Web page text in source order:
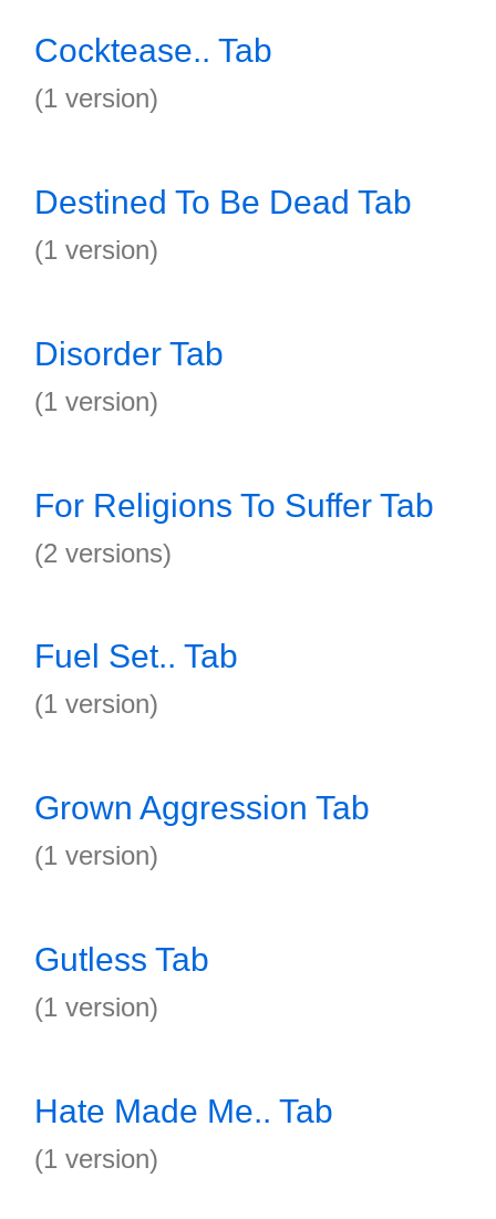
Cocktease.. Tab
(1 version)
Destined To Be Dead Tab
(1 version)
Disorder Tab
(1 version)
For Religions To Suffer Tab
(2 versions)
Fuel Set.. Tab
(1 version)
Grown Aggression Tab
(1 version)
Gutless Tab
(1 version)
Hate Made Me.. Tab
(1 version)